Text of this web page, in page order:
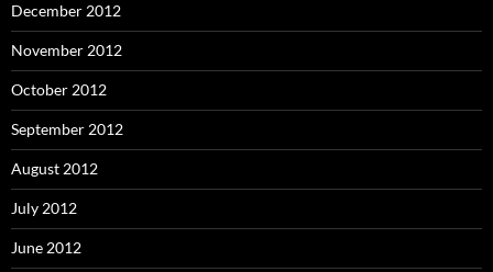
December 2012
November 2012
October 2012
September 2012
August 2012
July 2012
June 2012